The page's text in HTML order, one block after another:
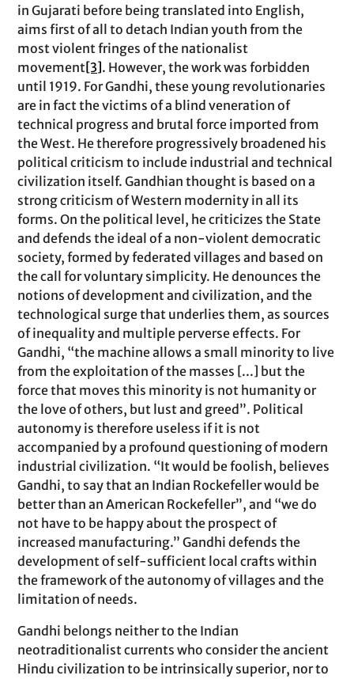
in Gujarati before being translated into English,
aims first of all to detach Indian youth from the
most violent fringes of the nationalist
movement[3]. However, the work was forbidden
until 1919. For Gandhi, these young revolutionaries
are in fact the victims of a blind veneration of
technical progress and brutal force imported from
the West. He therefore progressively broadened his
political criticism to include industrial and technical
civilization itself. Gandhian thought is based on a
strong criticism of Western modernity in all its
forms. On the political level, he criticizes the State
and defends the ideal of a non-violent democratic
society, formed by federated villages and based on
the call for voluntary simplicity. He denounces the
notions of development and civilization, and the
technological surge that underlies them, as sources
of inequality and multiple perverse effects. For
Gandhi, “the machine allows a small minority to live
from the exploitation of the masses [...] but the
force that moves this minority is not humanity or
the love of others, but lust and greed”. Political
autonomy is therefore useless if it is not
accompanied by a profound questioning of modern
industrial civilization. “It would be foolish, believes
Gandhi, to say that an Indian Rockefeller would be
better than an American Rockefeller”, and “we do
not have to be happy about the prospect of
increased manufacturing.” Gandhi defends the
development of self-sufficient local crafts within
the framework of the autonomy of villages and the
limitation of needs.
Gandhi belongs neither to the Indian
neotraditionalist currents who consider the ancient
Hindu civilization to be intrinsically superior, nor to